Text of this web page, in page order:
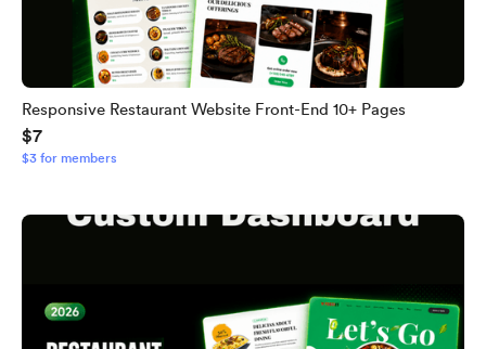
Responsive Restaurant Website Front-End 10+ Pages
$7
$3 for members